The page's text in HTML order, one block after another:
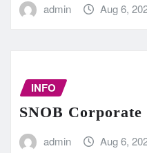
admin Aug 6,
INFO
SNOB
admin Aug 6,